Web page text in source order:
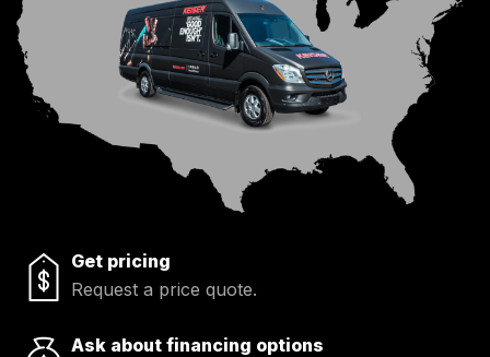
Get pricing
Request a price quote.
Ask about financing options